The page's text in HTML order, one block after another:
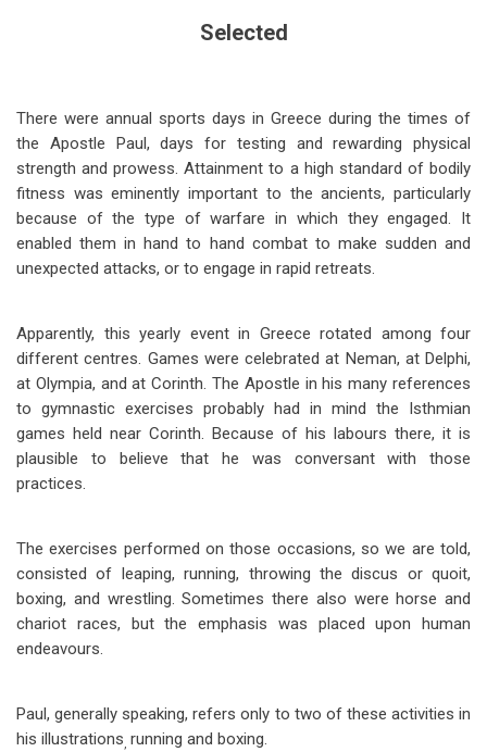
Selected
There were annual sports days in Greece during the times of
the Apostle Paul, days for testing and rewarding physical
strength and prowess. Attainment to a high standard of bodily
fitness was eminently important to the ancients, particularly
because of the type of warfare in which they engaged. It
enabled them in hand to hand combat to make sudden and
unexpected attacks, or to engage in rapid retreats.
Apparently, this yearly event in Greece rotated among four
different centres. Games were celebrated at Neman, at Delphi,
at Olympia, and at Corinth. The Apostle in his many references
to gymnastic exercises probably had in mind the Isthmian
games held near Corinth. Because of his labours there, it is
plausible to believe that he was conversant with those
practices.
The exercises performed on those occasions, so we are told,
consisted of leaping, running, throwing the discus or quoit,
boxing, and wrestling. Sometimes there also were horse and
chariot races, but the emphasis was placed upon human
endeavours.
Paul, generally speaking, refers only to two of these activities in
his illustrations, running and boxing.